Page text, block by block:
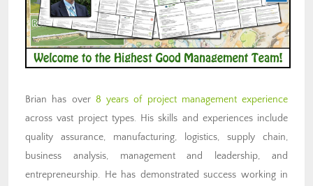
Brian has over 8 years of project management experience
across vast project types. His skills and experiences include
quality assurance, manufacturing, logistics, supply chain,
business analysis, management and leadership, and
entrepreneurship. He has demonstrated success working in